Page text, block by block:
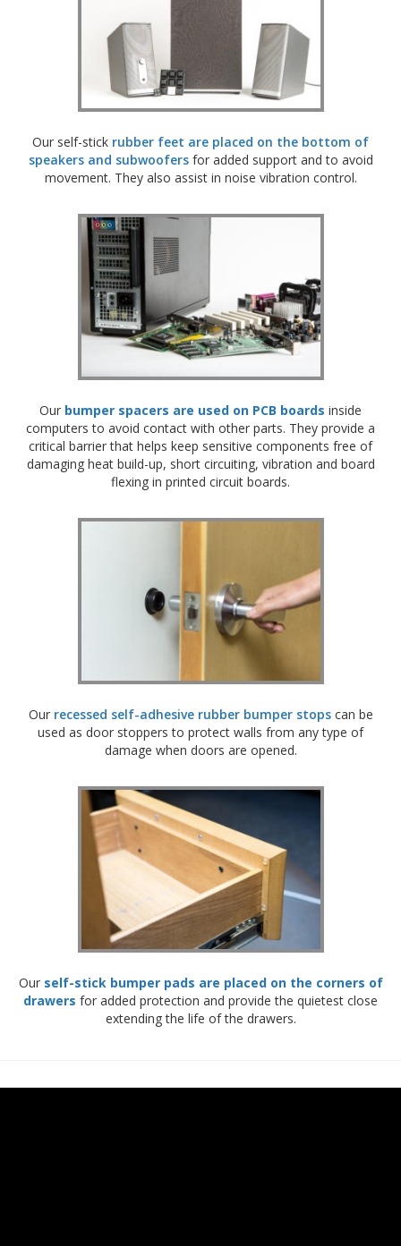
Our self-stick rubber feet are placed on the bottom of
speakers and subwoofersfor added support and to avoid
movement. They also assist in noise vibration control.
Our bumper spacers are used on PCB boards inside
computers to avoid contact with other parts. They provide a
critical barrier that helps keep sensitive components free of
damaging heat build-up, short circuiting, vibration and board
flexing in printed circuit boards.
Our recessed self-adhesive rubber bumper stopscan be
used as door stoppers to protect walls from any type of
damage when doors are opened.
Our self-stick bumper pads are placed on the corners of
drawers for added protection and provide the quietest close
extending the life of the drawers.